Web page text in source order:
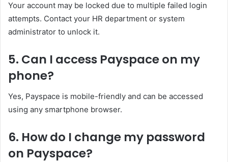
Your account may be locked due to multiple failed login
attempts. Contact your HR department or system
administrator to unlock it.
5. Can I access Payspace on my
phone?
Yes, Payspace is mobile-friendly and can be accessed
using any smartphone browser.
6. How do I change my password
on Payspace?